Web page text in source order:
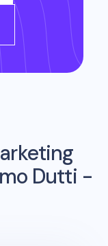
Dutti -